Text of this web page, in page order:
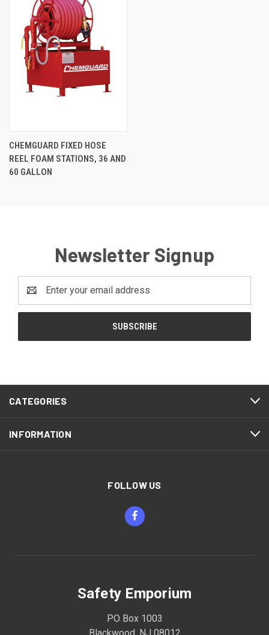
CHEMGUARD FIXED HOSE
REEL FOAM STATIONS, 36 AND
60 GALLON
Newsletter Signup
Address
CATEGORIES
INFORMATION
FOLLOW US
Safety Emporium
PO Box 1003